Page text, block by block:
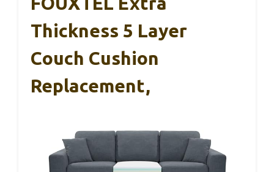
Thickness 5 Layer
Couch Cushion
Replacement,